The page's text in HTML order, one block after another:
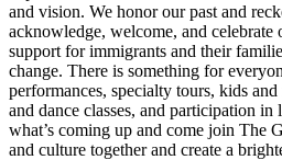
and vision. We honor our past and
acknowledge, welcome, and
support for immigrants and their
change. There is something for
performances, specialty tours, kids
and dance classes, and participation
what’s coming up and come join The
and culture together and create a